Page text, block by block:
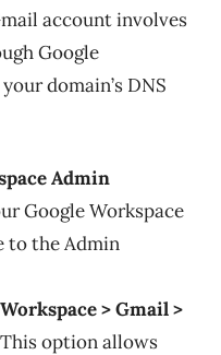
account involves
Google
domain’s DNS
Admin
Google Workspace
to the Admin
> Gmail >
option allows